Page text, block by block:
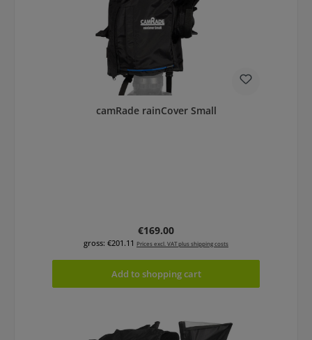
camRade rainCover Small
Regular price:
€169.00
gross: €201.11 Prices excl. VAT plus shipping costs
Add to shopping cart